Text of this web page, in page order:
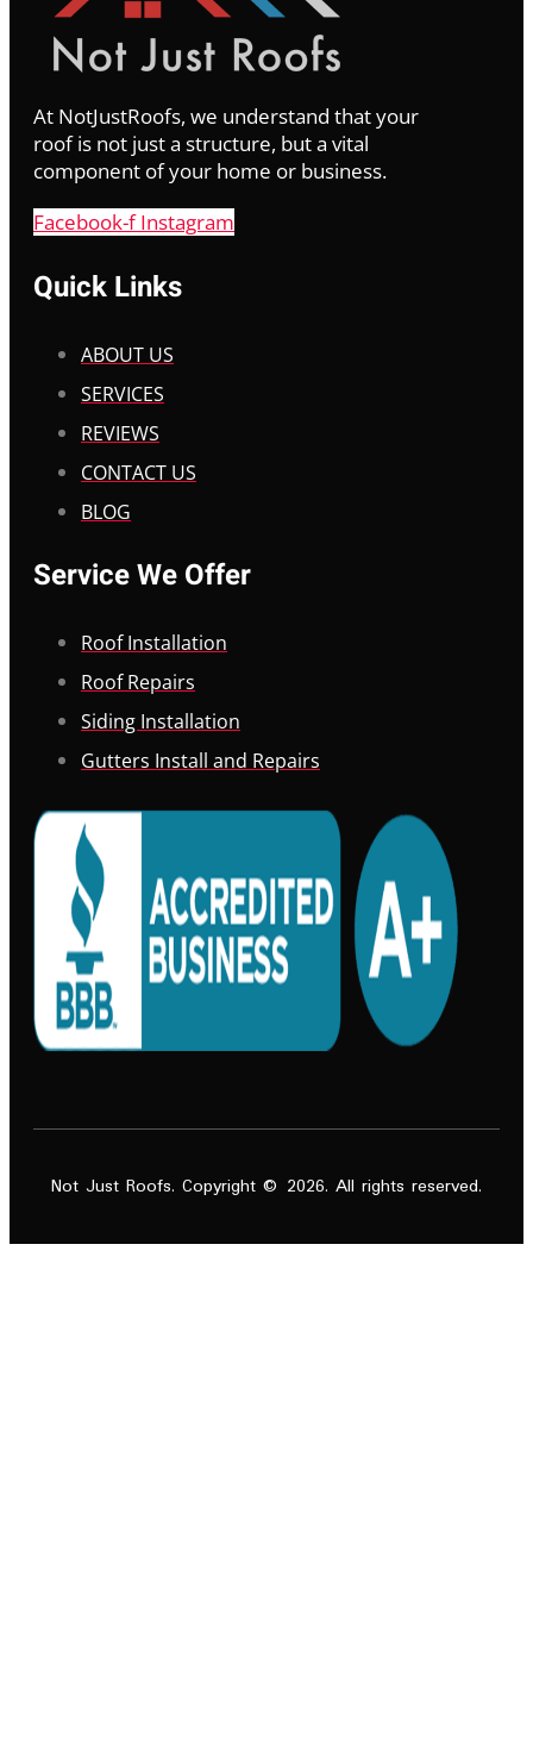
At NotJustRoofs, we understand that your
roof is not just a structure, but a vital
component of your home or business.
Facebook-f Instagram
Quick Links
ABOUT US
SERVICES
REVIEWS
CONTACT US
BLOG
Service We Offer
Roof Installation
Roof Repairs
Siding Installation
Gutters Install and Repairs
Not Just Roofs. Copyright © 2026. All rights reserved.